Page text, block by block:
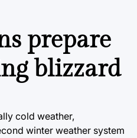
prepare
blizzard
cold weather,
winter weather system